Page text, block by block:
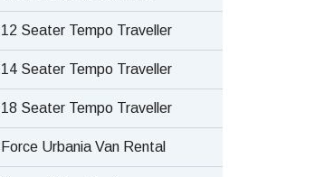
12 Seater Tempo Traveller
14 Seater Tempo Traveller
18 Seater Tempo Traveller
Force Urbania Van Rental